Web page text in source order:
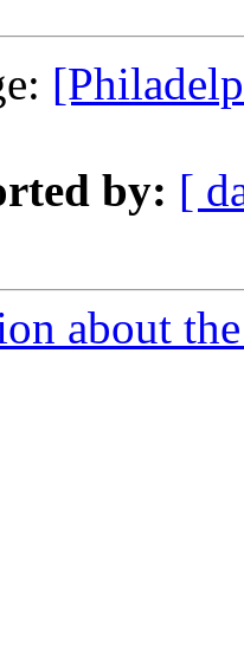
by: [
about